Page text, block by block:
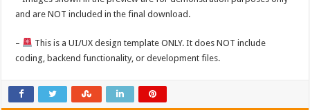
and are NOT included in the final download.
–
This is a UI/UX design template ONLY. It does NOT include
coding, backend functionality, or development files.